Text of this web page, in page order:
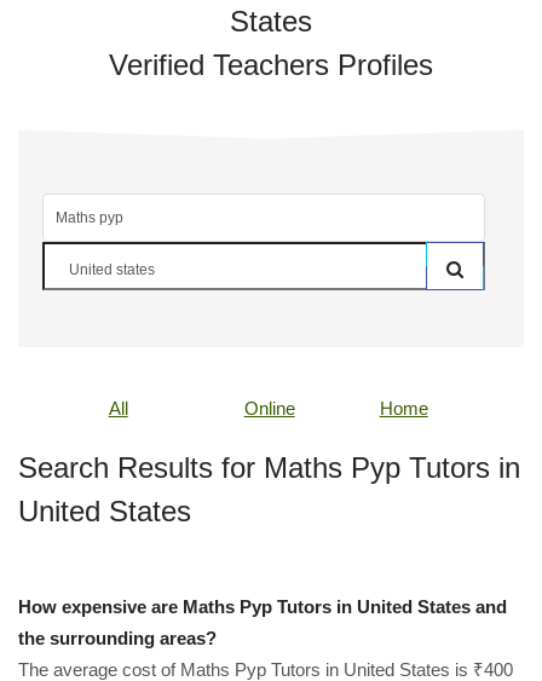
States
Verified Teachers Profiles
All Online Home
Search Results for Maths Pyp Tutors in
United States
How expensive are Maths Pyp Tutors in United States and
the surrounding areas?
The average cost of Maths Pyp Tutors in United States is ₹400